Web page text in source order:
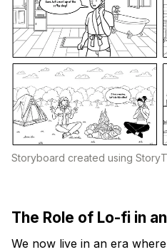
Storyboard created using
The Role of Lo-fi in
We now live in an era